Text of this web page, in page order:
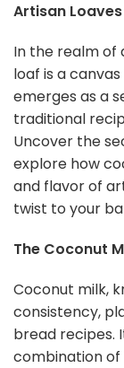
Artisan Loaves
In the realm of
loaf is a
emerges as a
traditional
Uncover the
explore how
and flavor of
twist to your
The Coconut
Coconut milk,
consistency,
bread recipes.
combination of